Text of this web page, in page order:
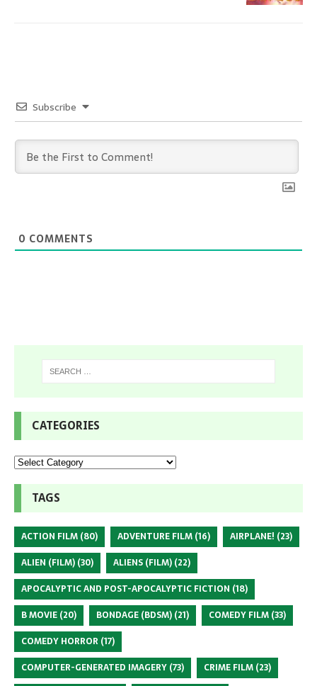
Subscribe
0 COMMENTS
CATEGORIES
TAGS
ACTION FILM (80) ADVENTURE FILM (16) AIRPLANE! (23)
ALIEN (FILM) (30) ALIENS (FILM) (22)
APOCALYPTIC AND POST-APOCALYPTIC FICTION (18)
B MOVIE (20) BONDAGE (BDSM) (21) COMEDY FILM (33)
COMEDY HORROR (17)
COMPUTER-GENERATED IMAGERY (73) CRIME FILM (23)